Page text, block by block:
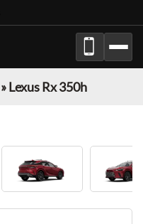
»Lexus Rx 350h